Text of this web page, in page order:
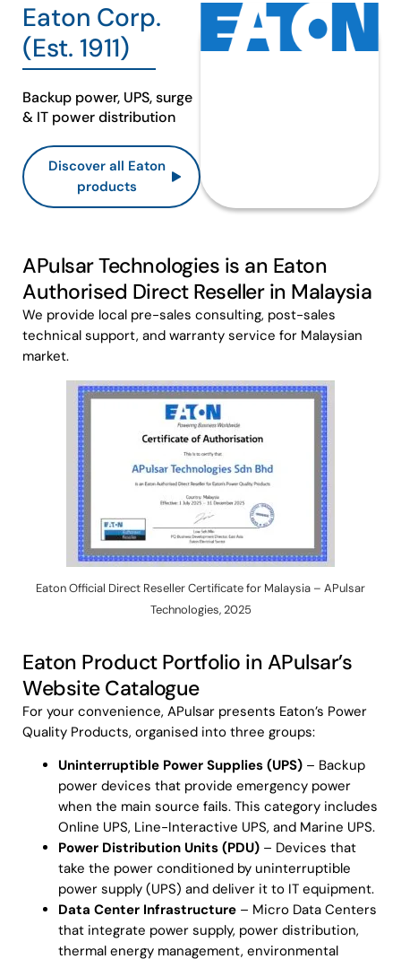
Eaton Corp.
(Est. 1911)​
Backup power, UPS, surge
& IT power distribution​
Discover all Eaton
products
APulsar Technologies is an Eaton
Authorised Direct Reseller in Malaysia
We provide local pre-sales consulting, post-sales
technical support, and warranty service for Malaysian
market.
Eaton Official Direct Reseller Certificate for Malaysia – APulsar
Technologies, 2025
Eaton Product Portfolio in APulsar’s
Website Catalogue
For your convenience, APulsar presents Eaton’s Power
Quality Products, organised into three groups:
Uninterruptible Power Supplies (UPS) – Backup
power devices that provide emergency power
when the main source fails. This category includes
Online UPS, Line-Interactive UPS, and Marine UPS.
Power Distribution Units (PDU) – Devices that
take the power conditioned by uninterruptible
power supply (UPS) and deliver it to IT equipment.
Data Center Infrastructure – Micro Data Centers
that integrate power supply, power distribution,
thermal energy management, environmental